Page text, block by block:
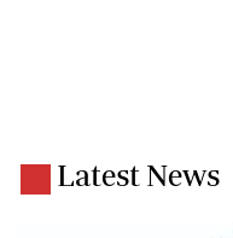
Latest News